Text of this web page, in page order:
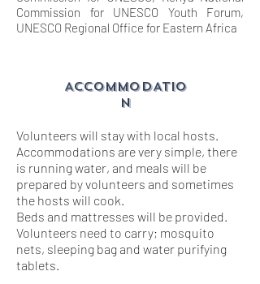
Commission for UNESCO Youth Forum,
UNESCO Regional Office for Eastern Africa
ACCOMMODATIO
N
Volunteers will stay with local hosts.
Accommodations are very simple, there
is running water, and meals will be
prepared by volunteers and sometimes
the hosts will cook.
Beds and mattresses will be provided.
Volunteers need to carry; mosquito
nets, sleeping bag and water purifying
tablets.